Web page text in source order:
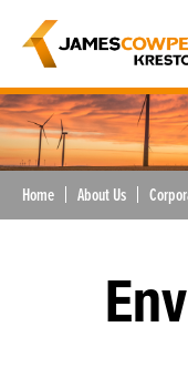
Home About Us